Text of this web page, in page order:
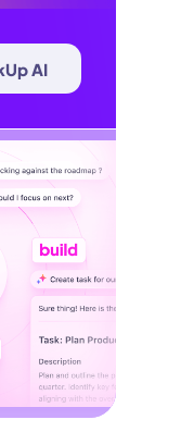
AI